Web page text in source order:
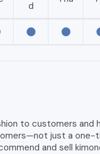
d
to customers and
just a one-
and sell